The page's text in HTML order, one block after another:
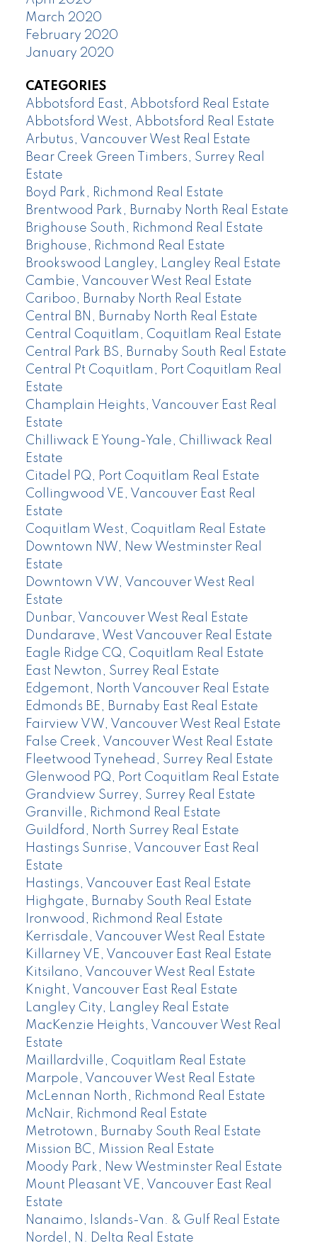
March 2020
February 2020
January 2020
CATEGORIES
Abbotsford East, Abbotsford Real Estate
Abbotsford West, Abbotsford Real Estate
Arbutus, Vancouver West Real Estate
Bear Creek Green Timbers, Surrey Real
Estate
Boyd Park, Richmond Real Estate
Brentwood Park, Burnaby North Real Estate
Brighouse South, Richmond Real Estate
Brighouse, Richmond Real Estate
Brookswood Langley, Langley Real Estate
Cambie, Vancouver West Real Estate
Cariboo, Burnaby North Real Estate
Central BN, Burnaby North Real Estate
Central Coquitlam, Coquitlam Real Estate
Central Park BS, Burnaby South Real Estate
Central Pt Coquitlam, Port Coquitlam Real
Estate
Champlain Heights, Vancouver East Real
Estate
Chilliwack E Young-Yale, Chilliwack Real
Estate
Citadel PQ, Port Coquitlam Real Estate
Collingwood VE, Vancouver East Real
Estate
Coquitlam West, Coquitlam Real Estate
Downtown NW, New Westminster Real
Estate
Downtown VW, Vancouver West Real
Estate
Dunbar, Vancouver West Real Estate
Dundarave, West Vancouver Real Estate
Eagle Ridge CQ, Coquitlam Real Estate
East Newton, Surrey Real Estate
Edgemont, North Vancouver Real Estate
Edmonds BE, Burnaby East Real Estate
Fairview VW, Vancouver West Real Estate
False Creek, Vancouver West Real Estate
Fleetwood Tynehead, Surrey Real Estate
Glenwood PQ, Port Coquitlam Real Estate
Grandview Surrey, Surrey Real Estate
Granville, Richmond Real Estate
Guildford, North Surrey Real Estate
Hastings Sunrise, Vancouver East Real
Estate
Hastings, Vancouver East Real Estate
Highgate, Burnaby South Real Estate
Ironwood, Richmond Real Estate
Kerrisdale, Vancouver West Real Estate
Killarney VE, Vancouver East Real Estate
Kitsilano, Vancouver West Real Estate
Knight, Vancouver East Real Estate
Langley City, Langley Real Estate
MacKenzie Heights, Vancouver West Real
Estate
Maillardville, Coquitlam Real Estate
Marpole, Vancouver West Real Estate
McLennan North, Richmond Real Estate
McNair, Richmond Real Estate
Metrotown, Burnaby South Real Estate
Mission BC, Mission Real Estate
Moody Park, New Westminster Real Estate
Mount Pleasant VE, Vancouver East Real
Estate
Nanaimo, Islands-Van. & Gulf Real Estate
Nordel, N. Delta Real Estate